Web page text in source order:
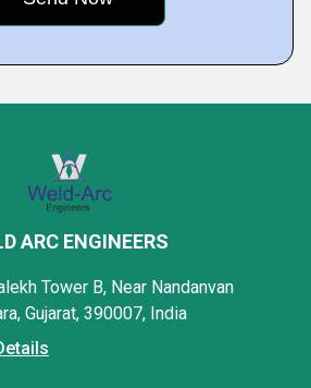
ARC ENGINEERS
Tower B, Near Nandanvan
Gujarat, 390007, India